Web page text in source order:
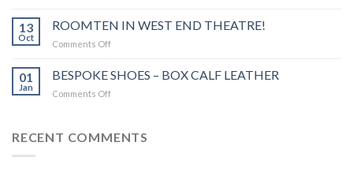
CHANEL
13
Oct
ROOMTEN IN WEST END THEATRE!
Comments Off
IN
01
Jan
BESPOKE SHOES – BOX CALF LEATHER
Comments Off
–
RECENT COMMENTS